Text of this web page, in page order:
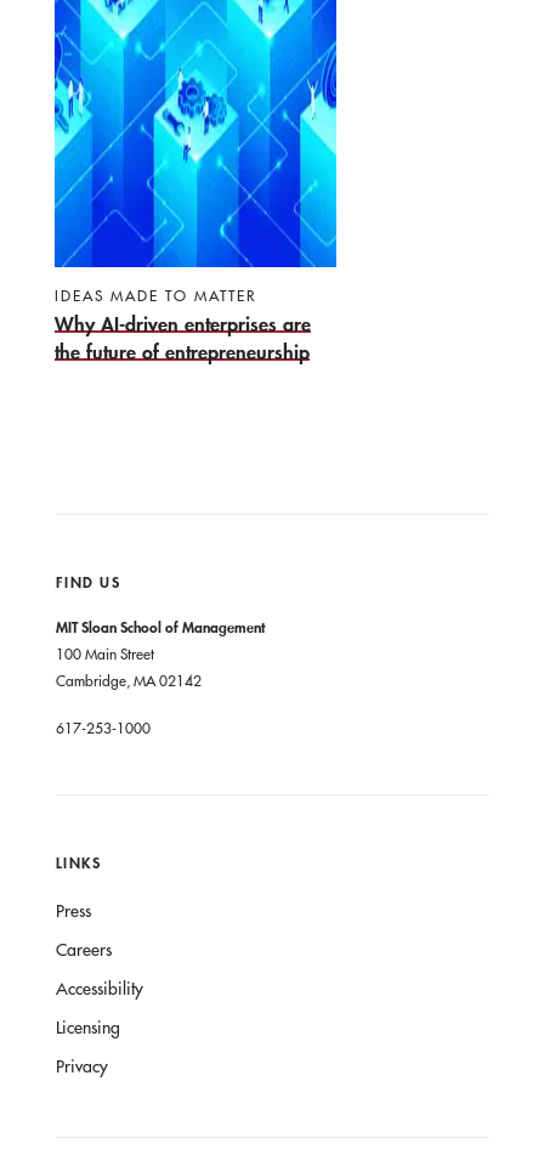
IDEAS MADE TO MATTER
Why AI-driven enterprises are
the future of entrepreneurship
FIND US
MIT Sloan School of Management
100 Main Street
Cambridge, MA 02142
617-253-1000
LINKS
Press
Careers
Accessibility
Licensing
Privacy